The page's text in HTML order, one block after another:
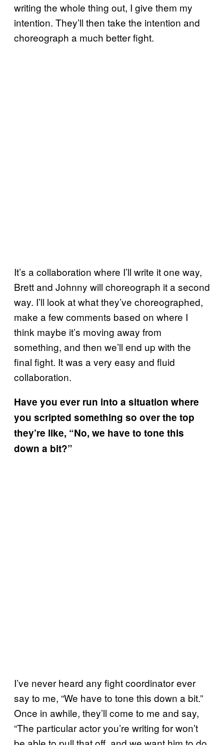
writing the whole thing out, I give them my
intention. They’ll then take the intention and
choreograph a much better fight.
It’s a collaboration where I’ll write it one way,
Brett and Johnny will choreograph it a second
way. I’ll look at what they’ve choreographed,
make a few comments based on where I
think maybe it’s moving away from
something, and then we’ll end up with the
final fight. It was a very easy and fluid
collaboration.
Have you ever run into a situation where
you scripted something so over the top
they’re like, “No, we have to tone this
down a bit?”
I’ve never heard any fight coordinator ever
say to me, “We have to tone this down a bit.”
Once in awhile, they’ll come to me and say,
“The particular actor you’re writing for won’t